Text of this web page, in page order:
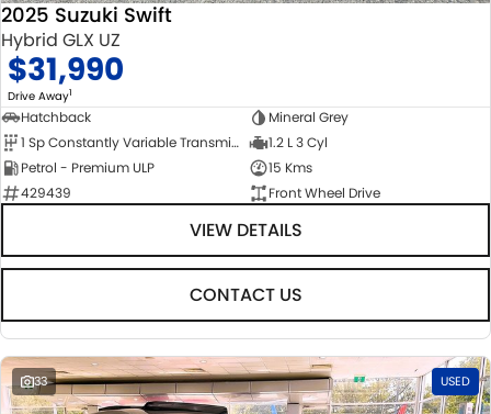
2025 Suzuki Swift
Hybrid GLX UZ
$31,990
Drive Away1
Hatchback
Mineral Grey
1 Sp Constantly Variable Transmission
1.2 L 3 Cyl
Petrol - Premium ULP
15 Kms
429439
Front Wheel Drive
VIEW DETAILS
CONTACT US
33 USED